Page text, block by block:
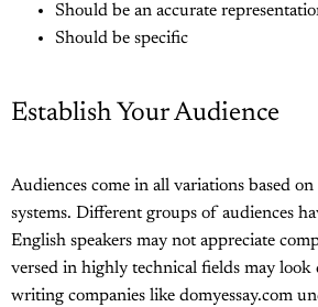
Should be an accurate
Should be specific
Establish Your Audience
Audiences come in all variations based
systems. Different groups of audiences
English speakers may not appreciate
versed in highly technical fields may
writing companies like domyessay.com